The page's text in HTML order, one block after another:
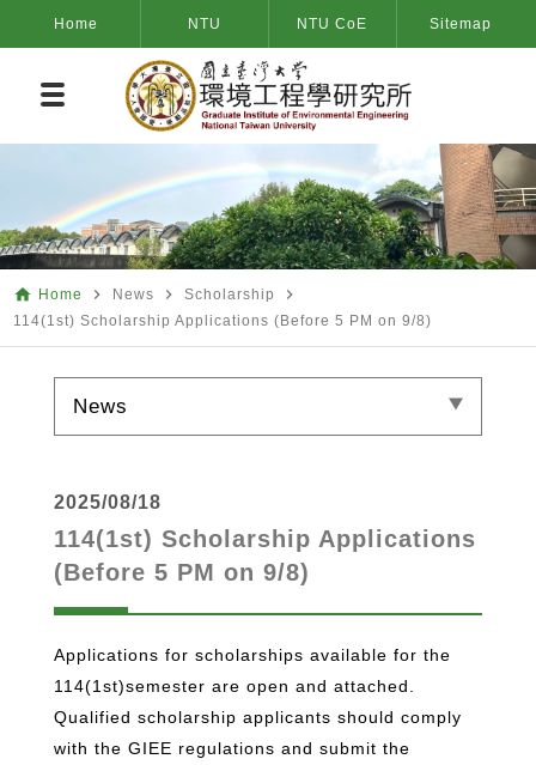
Home NTU NTU CoE Sitemap
home Home navigate_next News navigate_next Scholarship navigate_next
114(1st) Scholarship Applications (Before 5 PM on 9/8)
News
2025/08/18
114(1st) Scholarship Applications
(Before 5 PM on 9/8)
Applications for scholarships available for the
114(1st)semester are open and attached.
Qualified scholarship applicants should comply
with the GIEE regulations and submit the